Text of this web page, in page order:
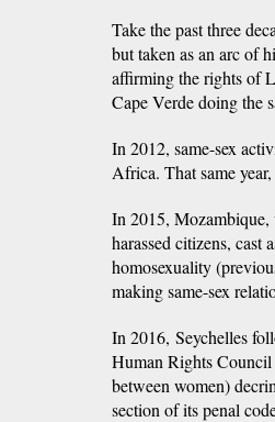
Take the past three
but taken as an arc of
affirming the rights of
Cape Verde doing the
In 2012, same-sex
Africa. That same
In 2015,
harassed citizens,
homosexuality
making same-sex
In 2016, Seychelles
Human Rights
between women)
section of its penal